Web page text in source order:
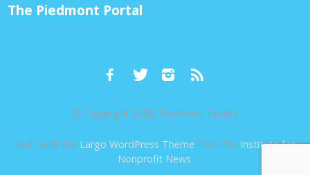
The Piedmont Portal
© Copyright 2026, Piedmont Exedra
Built with the Largo WordPress Theme from the Institute for
Nonprofit News.